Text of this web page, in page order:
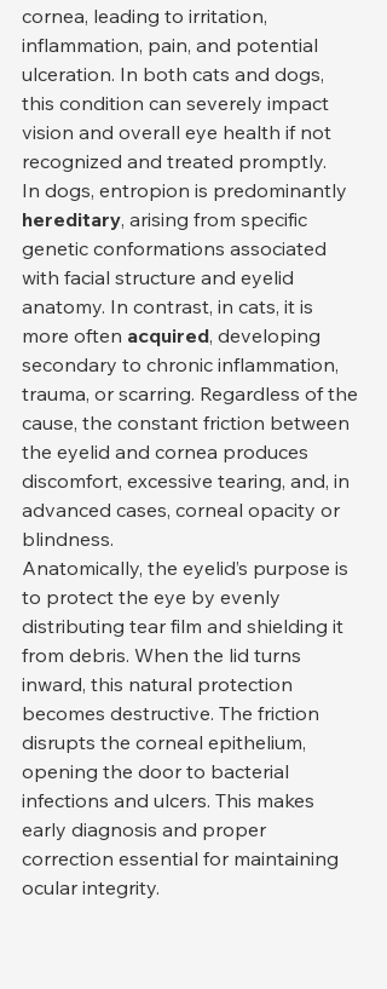
cornea, leading to irritation,
inflammation, pain, and potential
ulceration. In both cats and dogs,
this condition can severely impact
vision and overall eye health if not
recognized and treated promptly.
In dogs, entropion is predominantly
hereditary, arising from specific
genetic conformations associated
with facial structure and eyelid
anatomy. In contrast, in cats, it is
more often acquired, developing
secondary to chronic inflammation,
trauma, or scarring. Regardless of the
cause, the constant friction between
the eyelid and cornea produces
discomfort, excessive tearing, and, in
advanced cases, corneal opacity or
blindness.
Anatomically, the eyelid’s purpose is
to protect the eye by evenly
distributing tear film and shielding it
from debris. When the lid turns
inward, this natural protection
becomes destructive. The friction
disrupts the corneal epithelium,
opening the door to bacterial
infections and ulcers. This makes
early diagnosis and proper
correction essential for maintaining
ocular integrity.